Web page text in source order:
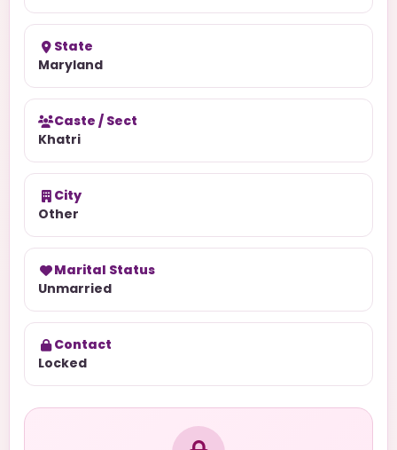
State
Maryland
Caste / Sect
Khatri
City
Other
Marital Status
Unmarried
Contact
Locked